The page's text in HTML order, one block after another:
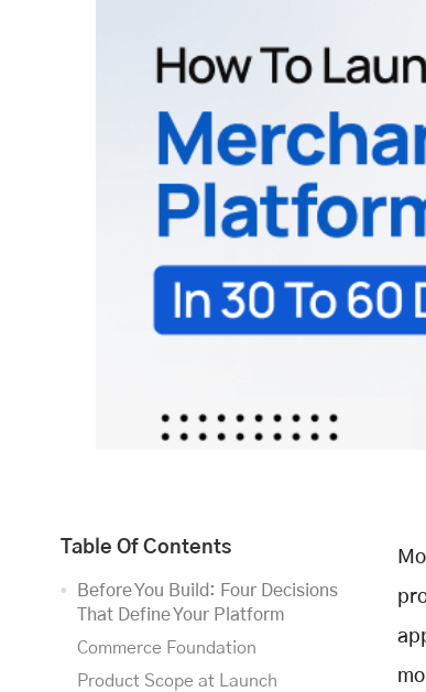
Table Of Contents
Before You Build: Four Decisions
That Define Your Platform
Commerce Foundation
Product Scope at Launch